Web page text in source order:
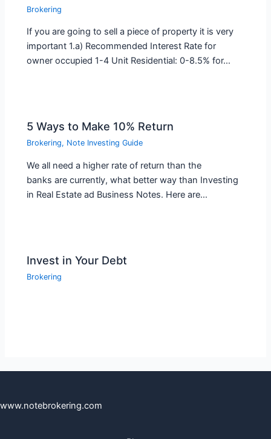
Brokering
If you are going to sell a piece of property it is very
important 1.a) Recommended Interest Rate for
owner occupied 1-4 Unit Residential: 0-8.5% for…
5 Ways to Make 10% Return
Brokering, Note Investing Guide
We all need a higher rate of return than the
banks are currently, what better way than Investing
in Real Estate ad Business Notes. Here are…
Invest in Your Debt
Brokering
www.notebrokering.com